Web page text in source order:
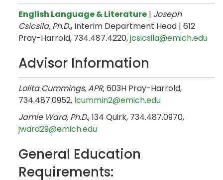
English Language & Literature | Joseph
Csicsila, Ph.D., Interim Department Head | 612
Pray-Harrold, 734.487.4220,jcsicsila@emich.edu
Advisor Information
Lolita Cummings, APR, 603H Pray-Harrold,
734.487.0952, lcummin2@emich.edu
Jamie Ward, Ph.D., 134 Quirk, 734.487.0970,
jward29@emich.edu
General Education
Requirements: